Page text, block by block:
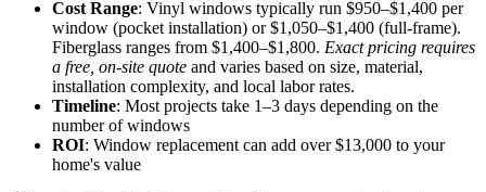
What to Expect:
Cost Range: Vinyl windows typically run $950–$1,400 per
window (pocket installation) or $1,050–$1,400 (full-frame).
Fiberglass ranges from $1,400–$1,800.Exact pricing requires
a free, on-site quoteand varies based on size, material,
installation complexity, and local labor rates.
Timeline: Most projects take 1–3 days depending on the